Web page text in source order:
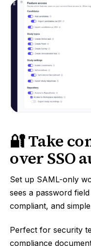
🔐 Take
over SSO
Set up SAML-only
sees a password
compliant, and
Perfect for security
compliance